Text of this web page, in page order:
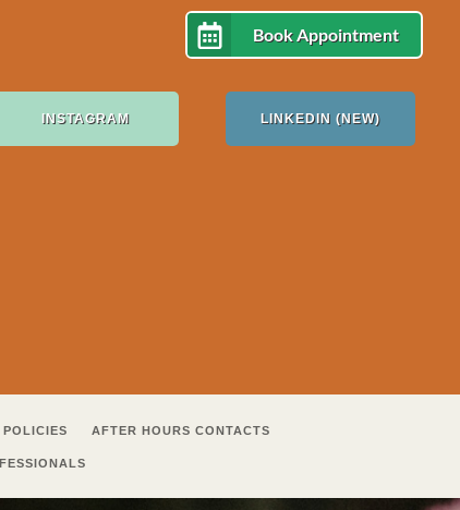
Book Appointment
INSTAGRAM LINKEDIN (NEW)
AFTER HOURS CONTACTS